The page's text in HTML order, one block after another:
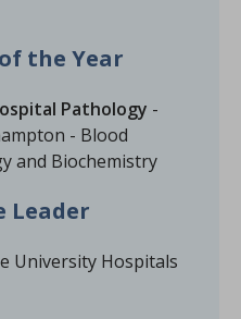
the Year
Pathology -
- Blood
and Biochemistry
Leader
University Hospitals